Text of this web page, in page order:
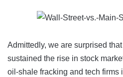
Admittedly, we are surprised
sustained the rise in stock
oil-shale fracking and tech firms